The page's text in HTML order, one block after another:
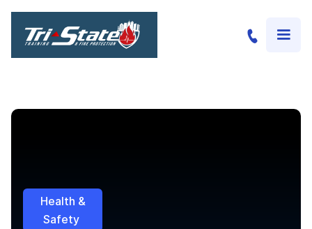
Health &
Safety